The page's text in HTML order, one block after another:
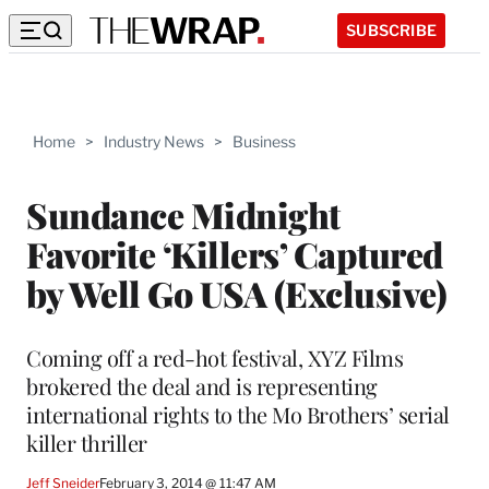
SUBSCRIBE
Home > Industry News > Business
Sundance Midnight
Favorite ‘Killers’ Captured
by Well Go USA (Exclusive)
Coming off a red-hot festival, XYZ Films
brokered the deal and is representing
international rights to the Mo Brothers’ serial
killer thriller
Jeff SneiderFebruary 3, 2014 @ 11:47 AM